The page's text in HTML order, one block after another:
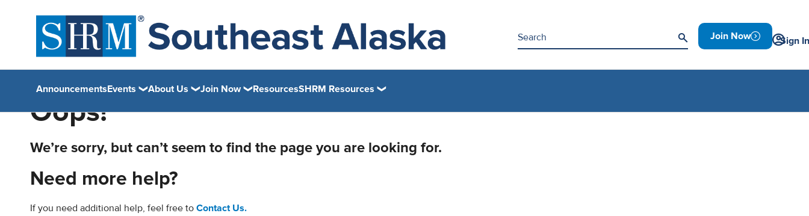
Join Now Sign In
AnnouncementsEvents About Us Join Now ResourcesSHRM Resources
Oops!
We’re sorry, but can’t seem to find the page you are looking for.
Need more help?
If you need additional help, feel free to Contact Us.